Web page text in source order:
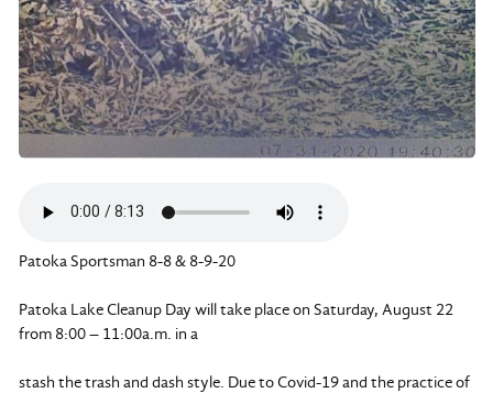
Patoka Sportsman 8-8 & 8-9-20
Patoka Lake Cleanup Day will take place on Saturday, August 22
from 8:00 – 11:00a.m. in a
stash the trash and dash style. Due to Covid-19 and the practice of